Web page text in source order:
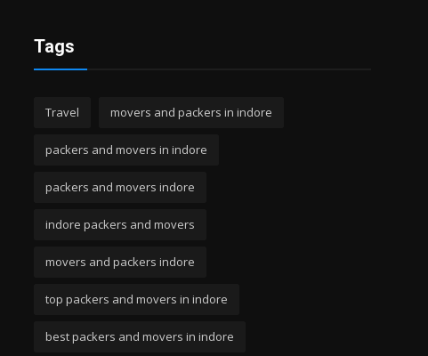
Tags
Travel movers and packers in indore
packers and movers in indore
packers and movers indore
indore packers and movers
movers and packers indore
top packers and movers in indore
best packers and movers in indore